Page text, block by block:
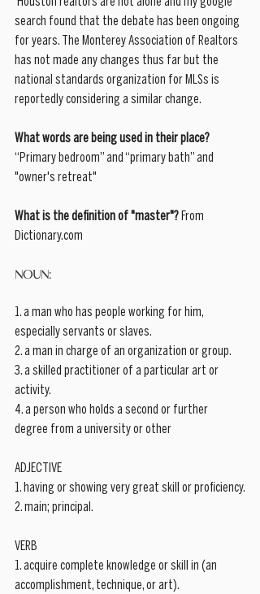
search found that the debate has been ongoing
for years. The Monterey Association of Realtors
has not made any changes thus far but the
national standards organization for MLSs is
reportedly considering a similar change.
What words are being used in their place?
“Primary bedroom” and “primary bath” and
"owner's retreat"
What is the definition of "master"? From
Dictionary.com
NOUN:
1. a man who has people working for him,
especially servants or slaves.
2. a man in charge of an organization or group.
3. a skilled practitioner of a particular art or
activity.
4. a person who holds a second or further
degree from a university or other
ADJECTIVE
1. having or showing very great skill or proficiency.
2. main; principal.
VERB
1. acquire complete knowledge or skill in (an
accomplishment, technique, or art).